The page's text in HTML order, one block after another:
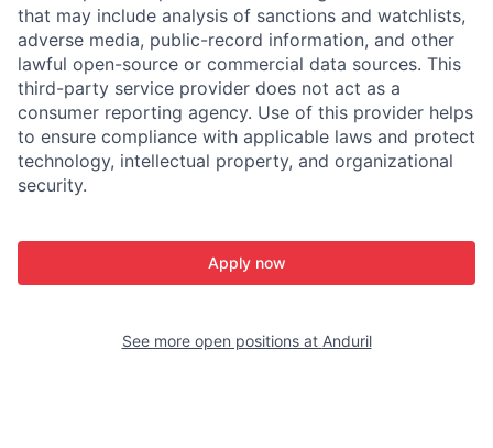
that may include analysis of sanctions and watchlists,
adverse media, public-record information, and other
lawful open-source or commercial data sources. This
third-party service provider does not act as a
consumer reporting agency. Use of this provider helps
to ensure compliance with applicable laws and protect
technology, intellectual property, and organizational
security.
Apply now
See more open positions at Anduril